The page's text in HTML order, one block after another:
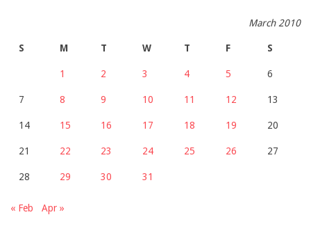
March 2010
S M T W T F S
1 2 3 4 5 6
7 8 9 10 11 12 13
14 15 16 17 18 19 20
21 22 23 24 25 26 27
28 29 30 31
« Feb Apr »